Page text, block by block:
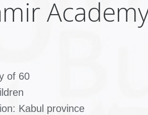
of 60
Kabul province